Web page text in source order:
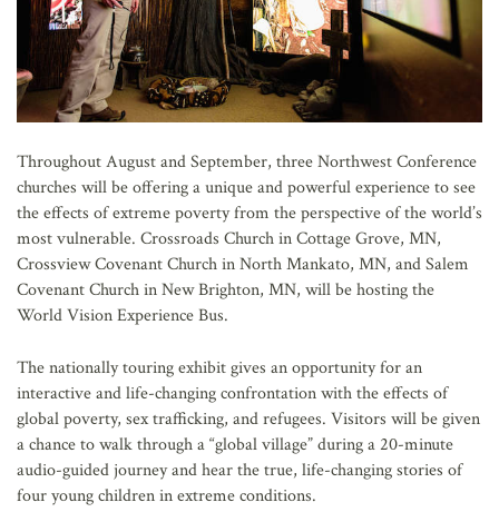
Throughout August and September, three Northwest Conference
churches will be offering a unique and powerful experience to see
the effects of extreme poverty from the perspective of the world’s
most vulnerable. Crossroads Church in Cottage Grove, MN,
Crossview Covenant Church in North Mankato, MN, and Salem
Covenant Church in New Brighton, MN, will be hosting the
World Vision Experience Bus.
The nationally touring exhibit gives an opportunity for an
interactive and life-changing confrontation with the effects of
global poverty, sex trafficking, and refugees. Visitors will be given
a chance to walk through a “global village” during a 20-minute
audio-guided journey and hear the true, life-changing stories of
four young children in extreme conditions.